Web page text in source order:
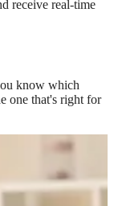
receive real-time
know which
one that's right for